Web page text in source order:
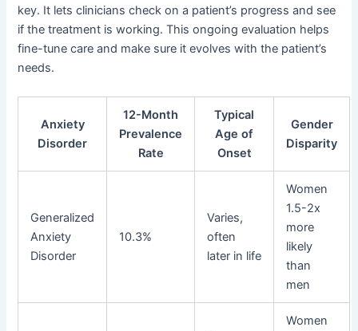
key. It lets clinicians check on a patient’s progress and see
if the treatment is working. This ongoing evaluation helps
fine-tune care and make sure it evolves with the patient’s
needs.
Anxiety
Disorder
12-Month
Prevalence
Rate
Typical
Age of
Onset
Gender
Disparity
Generalized
Anxiety
Disorder
10.3%
Varies,
often
later in life
Women
1.5-2x
more
likely
than
men
Women